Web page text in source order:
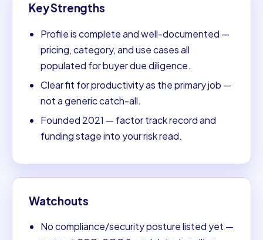
Key Strengths
Profile is complete and well-documented —
pricing, category, and use cases all
populated for buyer due diligence.
Clear fit for productivity as the primary job —
not a generic catch-all.
Founded 2021 — factor track record and
funding stage into your risk read.
Watchouts
No compliance/security posture listed yet —